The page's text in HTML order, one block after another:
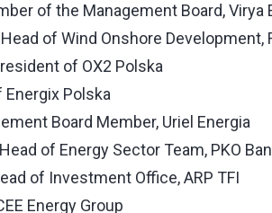
of the Management Board, Virya
of Wind Onshore Development,
of OX2 Polska
Energix Polska
Board Member, Uriel Energia
of Energy Sector Team, PKO
of Investment Office, ARP TFI
Energy Group